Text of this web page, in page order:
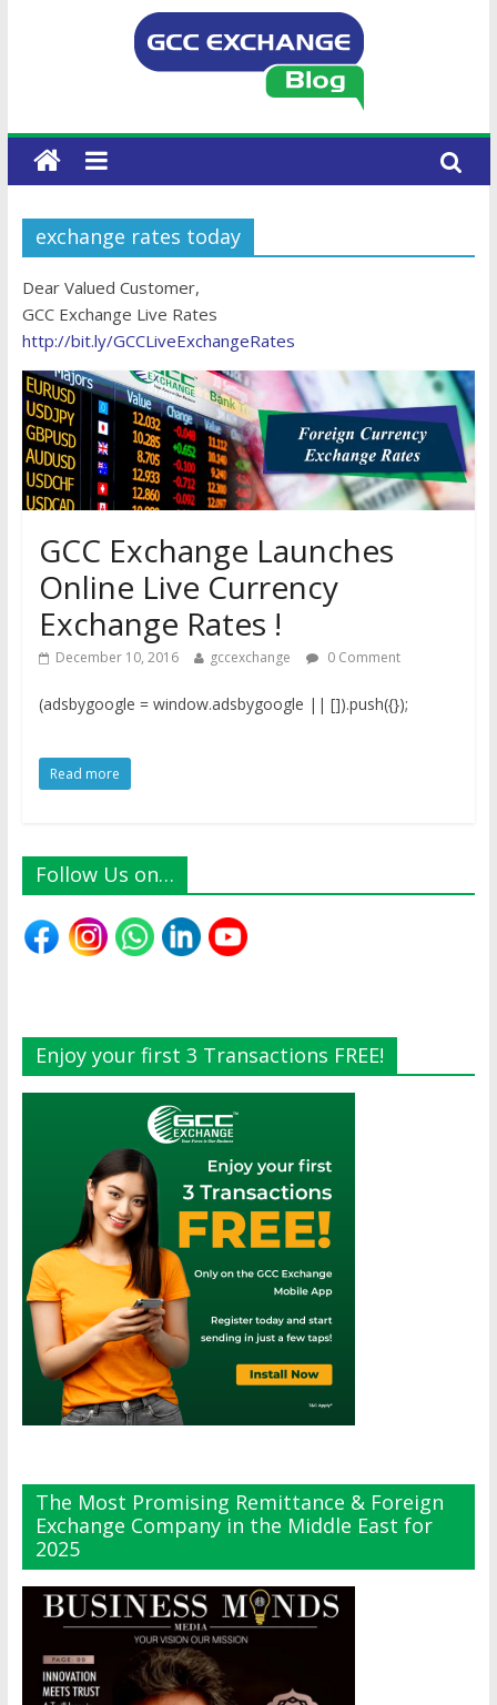
exchange rates today
Dear Valued Customer,
GCC Exchange Live Rates
http://bit.ly/GCCLiveExchangeRates
GCC Exchange Launches
Online Live Currency
Exchange Rates !
December 10, 2016 gccexchange 0 Comment
(adsbygoogle = window.adsbygoogle || []).push({});
Read more
Follow Us on…
Enjoy your first 3 Transactions FREE!
The Most Promising Remittance & Foreign
Exchange Company in the Middle East for
2025